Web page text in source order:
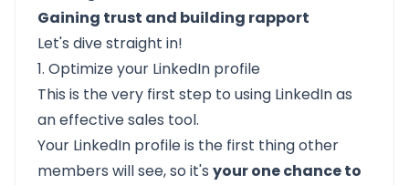
Gaining trust and building rapport
Let's dive straight in!
1. Optimize your LinkedIn profile
This is the very first step to using LinkedIn as
an effective sales tool.
Your LinkedIn profile is the first thing other
members will see, so it's your one chance to